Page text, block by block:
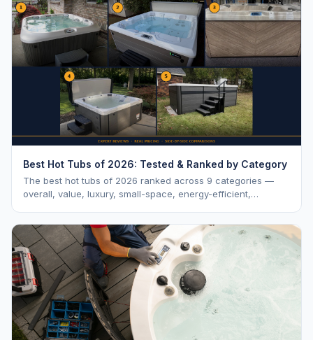
Best Hot Tubs of 2026: Tested & Ranked by Category
The best hot tubs of 2026 ranked across 9 categories —
overall, value, luxury, small-space, energy-efficient,